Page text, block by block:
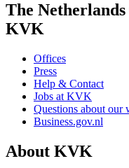
The
KVK
Offices
Press
Help & Contact
Jobs at KVK
Questions about our
Business.gov.nl
About KVK